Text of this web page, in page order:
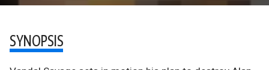
SYNOPSIS